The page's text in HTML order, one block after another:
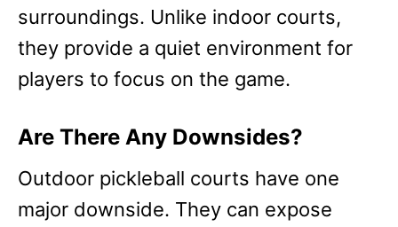
surroundings. Unlike indoor courts,
they provide a quiet environment for
players to focus on the game.
Are There Any Downsides?
Outdoor pickleball courts have one
major downside. They can expose